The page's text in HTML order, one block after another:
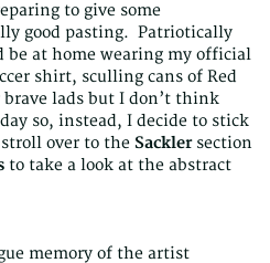
to give some
good pasting. Patriotically
be at home wearing my official
shirt, sculling cans of Red
lads but I don’t think
so, instead, I decide to stick
over to the Sacklersection
to take a look at the abstract
memory of the artist